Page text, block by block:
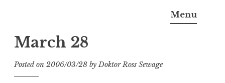
M.D.I.Why. the art, gear, music, filth, depravity of
Menu
March 28
Posted on 2006/03/28 byDoktor Ross Sewage